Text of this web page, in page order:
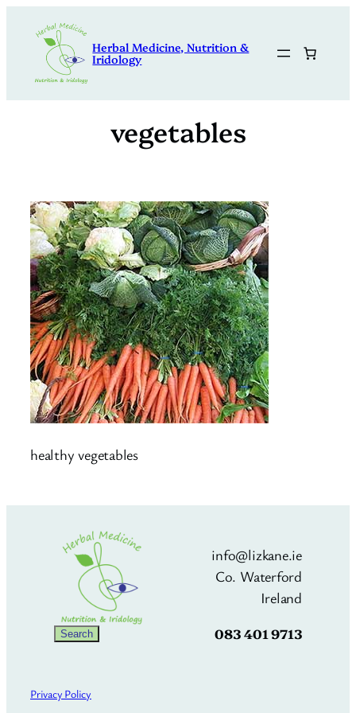
content
Herbal Medicine, Nutrition &
Iridology
vegetables
healthy vegetables
Search
Search
info@lizkane.ie
Co. Waterford
Ireland
083 401 9713
Privacy Policy